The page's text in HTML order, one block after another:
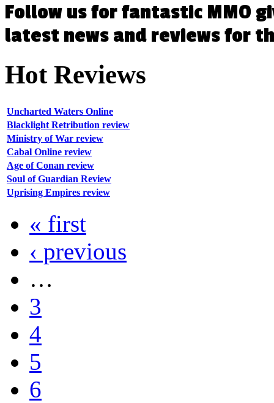
Follow us for fantastic MMO
latest news and reviews for
HotReviews
Uncharted Waters Online
Blacklight Retribution review
Ministry of War review
Cabal Online review
Age of Conan review
Soul of Guardian Review
Uprising Empires review
« first
‹ previous
…
3
4
5
6